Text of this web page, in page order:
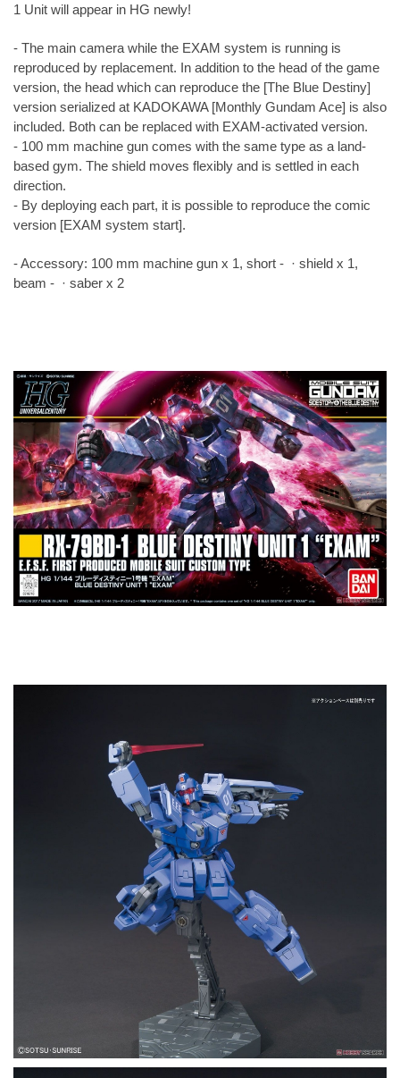
1 Unit will appear in HG newly!
- The main camera while the EXAM system is running is
reproduced by replacement. In addition to the head of the game
version, the head which can reproduce the [The Blue Destiny]
version serialized at KADOKAWA [Monthly Gundam Ace] is also
included. Both can be replaced with EXAM-activated version.
- 100 mm machine gun comes with the same type as a land-
based gym. The shield moves flexibly and is settled in each
direction.
- By deploying each part, it is possible to reproduce the comic
version [EXAM system start].
- Accessory: 100 mm machine gun x 1, short - · shield x 1,
beam - · saber x 2